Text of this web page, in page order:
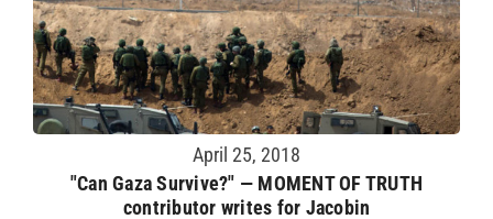
April 25, 2018
"Can Gaza Survive?" — MOMENT OF TRUTH
contributor writes for Jacobin